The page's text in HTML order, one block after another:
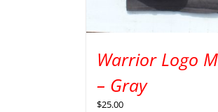
Warrior Logo
– Gray
$25.00